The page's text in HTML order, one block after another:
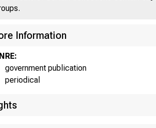
Information
government publication
periodical